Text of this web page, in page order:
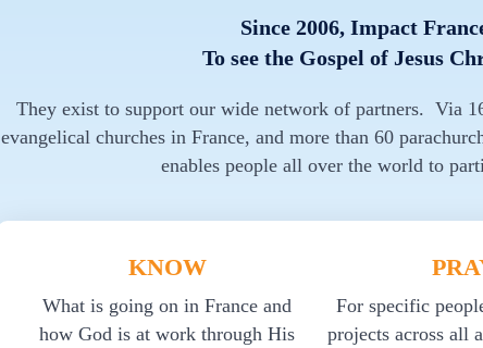
Since 2006, Impact
To see the Gospel of Jesus
They exist to support our wide network of partners. Via
evangelical churches in France, and more than 60
enables people all over the world to
KNOW
What is going on in France and
how God is at work through His
For specific
projects across all